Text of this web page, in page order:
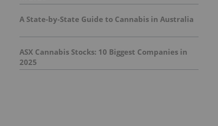
A State-by-State Guide to Cannabis in Australia
ASX Cannabis Stocks: 10 Biggest Companies in
2025